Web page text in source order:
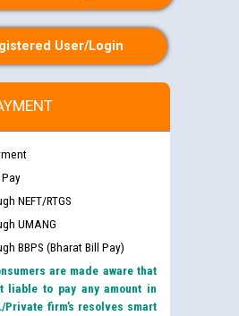
User/Login
NEFT/RTGS
UMANG
BBPS (Bharat Bill Pay)
are made aware that
liable to pay any amount in
Private firm’s resolves smart